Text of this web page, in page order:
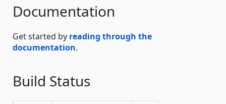
Documentation
Get started by reading through the
documentation.
Build Status